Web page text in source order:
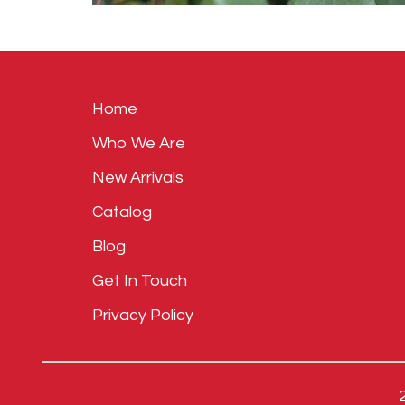
Home
Who We Are
New Arrivals
Catalog
Blog
Get In Touch
Privacy Policy